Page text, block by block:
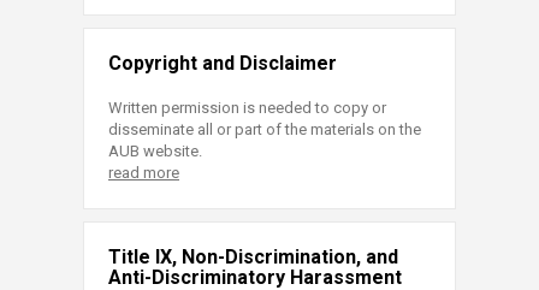
Copyright and Disclaimer
Written permission is needed to copy or
disseminate all or part of the materials on the
AUB website.
read more
Title IX, Non-Discrimination, and
Anti-Discriminatory Harassment